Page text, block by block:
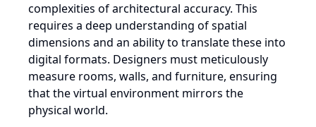
complexities of architectural accuracy. This
requires a deep understanding of spatial
dimensions and an ability to translate these into
digital formats. Designers must meticulously
measure rooms, walls, and furniture, ensuring
that the virtual environment mirrors the
physical world.